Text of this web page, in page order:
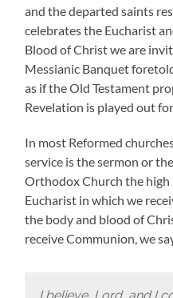
and the departed saints
celebrates the Eucharist
Blood of Christ we are
Messianic Banquet
as if the Old Testament
Revelation is played out
In most Reformed
service is the sermon or
Orthodox Church the
Eucharist in which we
the body and blood of
receive Communion, we